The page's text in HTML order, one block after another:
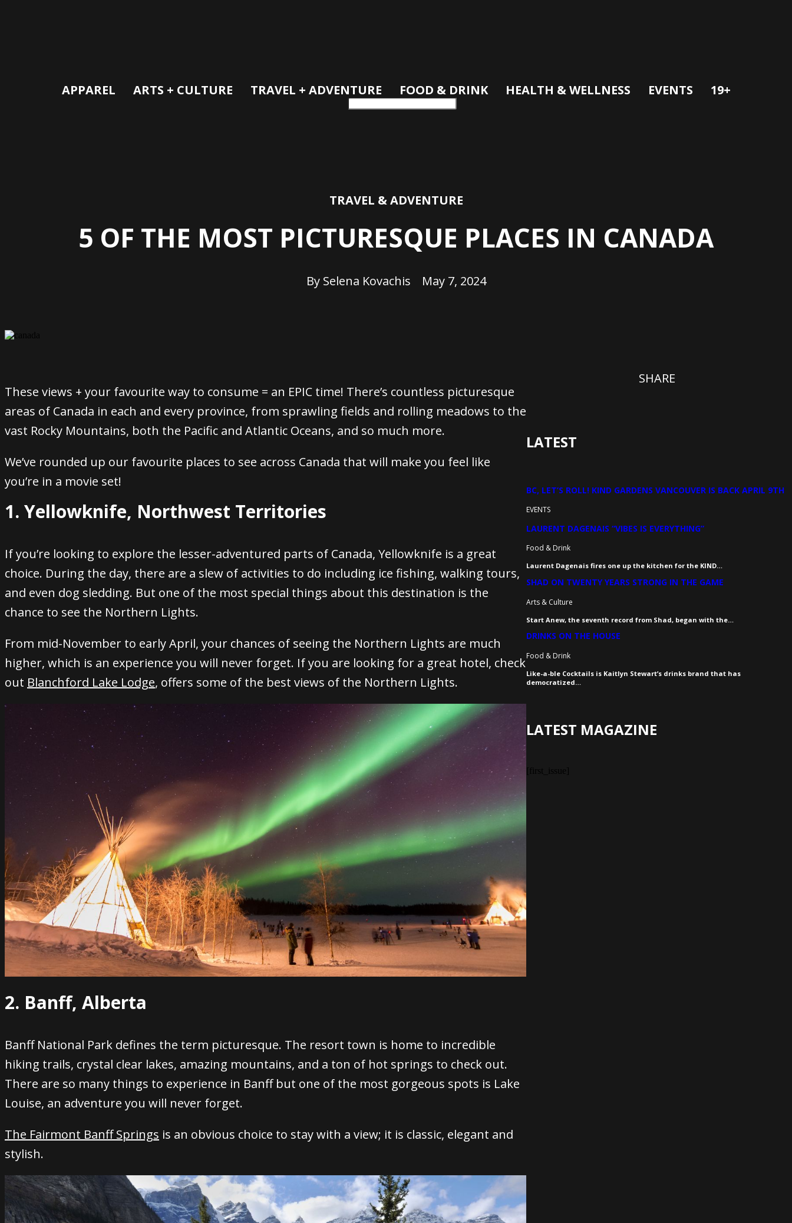
APPAREL ARTS + CULTURE TRAVEL + ADVENTURE FOOD & DRINK HEALTH & WELLNESS EVENTS 19+
TRAVEL & ADVENTURE
5 OF THE MOST PICTURESQUE PLACES IN CANADA
BySelena Kovachis May 7, 2024
These views + your favourite way to consume = an EPIC time! There’s countless picturesque
areas of Canada in each and every province, from sprawling fields and rolling meadows to the
vast Rocky Mountains, both the Pacific and Atlantic Oceans, and so much more.
We’ve rounded up our favourite places to see across Canada that will make you feel like
you’re in a movie set!
1. Yellowknife, Northwest Territories
If you’re looking to explore the lesser-adventured parts of Canada, Yellowknife is a great
choice. During the day, there are a slew of activities to do including ice fishing, walking tours,
and even dog sledding. But one of the most special things about this destination is the
chance to see the Northern Lights.
From mid-November to early April, your chances of seeing the Northern Lights are much
higher, which is an experience you will never forget. If you are looking for a great hotel, check
out Blanchford Lake Lodge, offers some of the best views of the Northern Lights.
2. Banff, Alberta
Banff National Park defines the term picturesque. The resort town is home to incredible
hiking trails, crystal clear lakes, amazing mountains, and a ton of hot springs to check out.
There are so many things to experience in Banff but one of the most gorgeous spots is Lake
Louise, an adventure you will never forget.
The Fairmont Banff Springs is an obvious choice to stay with a view; it is classic, elegant and
stylish.
SHARE
LATEST
BC, LET’S ROLL! KIND GARDENS VANCOUVER IS BACK APRIL 9TH
EVENTS
LAURENT DAGENAIS “VIBES IS EVERYTHING”
Food & Drink
Laurent Dagenais fires one up the kitchen for the KIND…
SHAD ON TWENTY YEARS STRONG IN THE GAME
Arts & Culture
Start Anew, the seventh record from Shad, began with the…
DRINKS ON THE HOUSE
Food & Drink
Like-a-ble Cocktails is Kaitlyn Stewart’s drinks brand that has
democratized…
LATEST MAGAZINE